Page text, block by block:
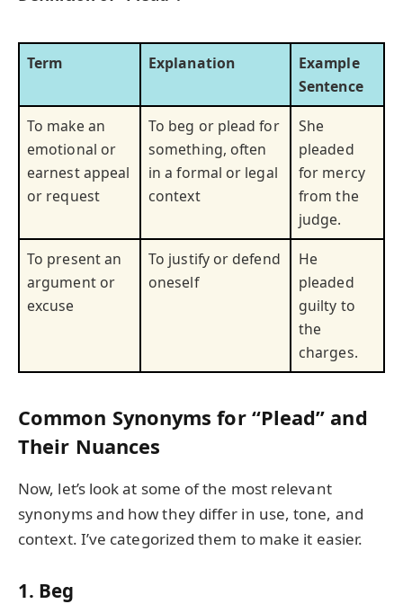
Term Explanation
Example
Sentence
To make an
emotional or
earnest appeal
or request
To beg or plead for
something, often
in a formal or legal
context
She
pleaded
for mercy
from the
judge.
To present an
argument or
excuse
To justify or defend
oneself
He
pleaded
guilty to
the
charges.
Common Synonyms for “Plead” and
Their Nuances
Now, let’s look at some of the most relevant
synonyms and how they differ in use, tone, and
context. I’ve categorized them to make it easier.
1. Beg